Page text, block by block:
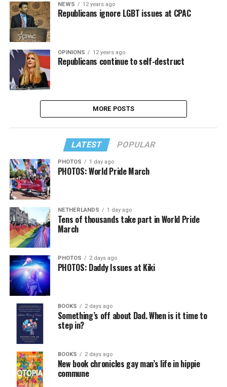
NEWS 12 years ago
Republicans ignore LGBT issues at CPAC
OPINIONS 12 years ago
Republicans continue to self-destruct
MORE POSTS
LATEST POPULAR
PHOTOS 1 day ago
PHOTOS: World Pride March
NETHERLANDS 1 day ago
Tens of thousands take part in World Pride
March
PHOTOS 2 days ago
PHOTOS: Daddy Issues at Kiki
BOOKS 2 days ago
Something’s off about Dad. When is it time to
step in?
BOOKS 2 days ago
New book chronicles gay man’s life in hippie
commune